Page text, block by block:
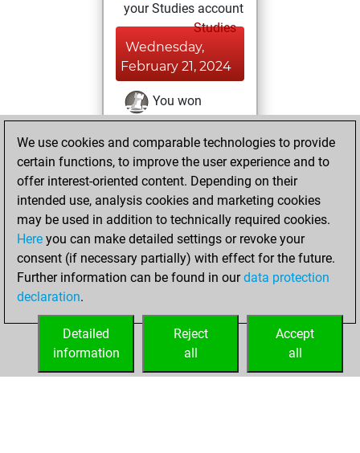
your Studies account
Studies
Wednesday,
February 21, 2024
You won
against Fritz
Fritz
You achieved a
BeautyScore of 65
You achieved a
new Elo of 1564
Saturday,
February 3, 2024
your Fritz account
We use cookies and comparable technologies to provide
certain functions, to improve the user experience and to
offer interest-oriented content. Depending on their
intended use, analysis cookies and marketing cookies
may be used in addition to technically required cookies.
Here you can make detailed settings or revoke your
consent (if necessary partially) with effect for the future.
Further information can be found in ourdata protection
declaration.
Accept
all
Reject
all
Detailed
information